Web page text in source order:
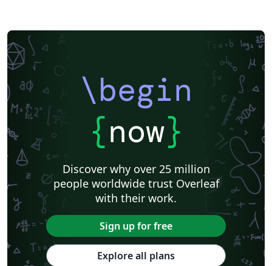
\begin
{now}
Discover why over 25 million
people worldwide trust Overleaf
with their work.
Sign up for free
Explore all plans